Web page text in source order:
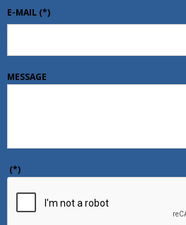
E-MAIL (*)
MESSAGE
(*)